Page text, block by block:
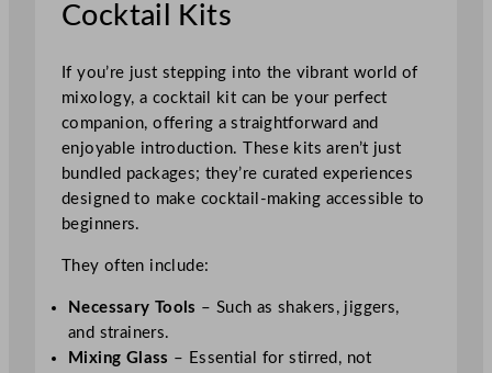
Cocktail Kits
If you’re just stepping into the vibrant world of
mixology, a cocktail kit can be your perfect
companion, offering a straightforward and
enjoyable introduction. These kits aren’t just
bundled packages; they’re curated experiences
designed to make cocktail-making accessible to
beginners.
They often include:
Necessary Tools – Such as shakers, jiggers,
and strainers.
Mixing Glass – Essential for stirred, not